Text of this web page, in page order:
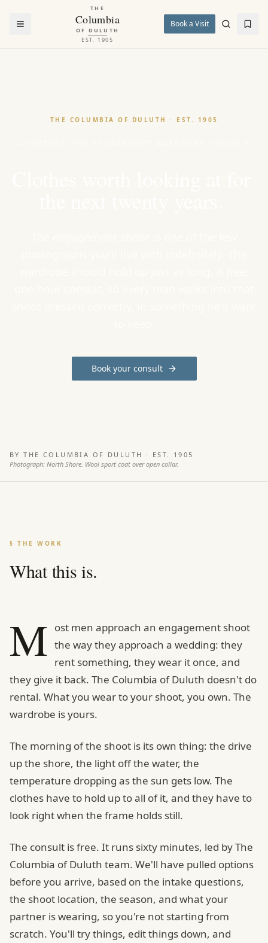
THE
Columbia
OF DULUTH
EST. 1905
Book a Visit
THE COLUMBIA OF DULUTH · EST. 1905
Book your consult
BY THE COLUMBIA OF DULUTH · EST. 1905
Photograph: North Shore. Wool sport coat over open collar.
§ THE WORK
What this is.
M ost men approach an engagement shoot
the way they approach a wedding: they
rent something, they wear it once, and
they give it back. The Columbia of Duluth doesn't do
rental. What you wear to your shoot, you own. The
wardrobe is yours.
The morning of the shoot is its own thing: the drive
up the shore, the light off the water, the
temperature dropping as the sun gets low. The
clothes have to hold up to all of it, and they have to
look right when the frame holds still.
The consult is free. It runs sixty minutes, led by The
Columbia of Duluth team. We'll have pulled options
before you arrive, based on the intake questions,
the shoot location, the season, and what your
partner is wearing, so you're not starting from
scratch. You'll try things, edit things down, and